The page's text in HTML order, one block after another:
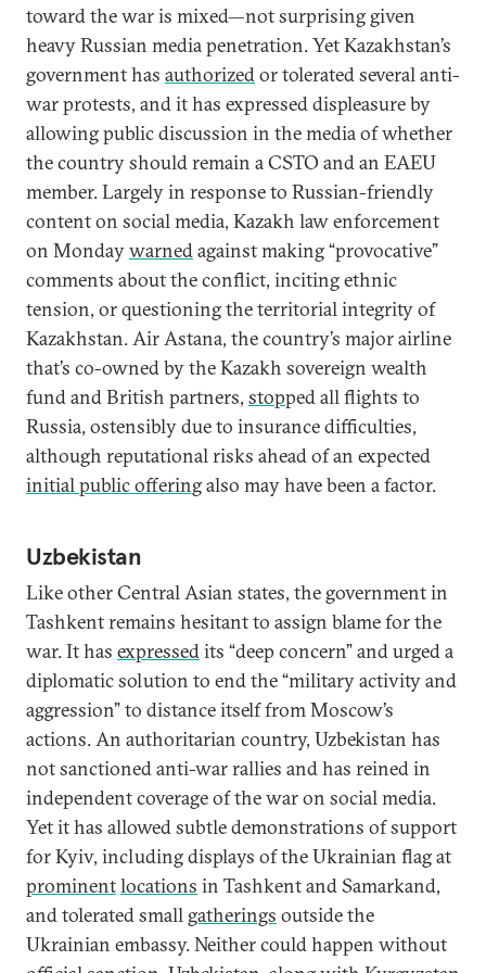
toward the war is mixed—not surprising given
heavy Russian media penetration. Yet Kazakhstan’s
government has authorizedor tolerated several anti-
war protests, and it has expressed displeasure by
allowing public discussion in the media of whether
the country should remain a CSTO and an EAEU
member. Largely in response to Russian-friendly
content on social media, Kazakh law enforcement
on Mondaywarnedagainst making “provocative”
comments about the conflict, inciting ethnic
tension, or questioning the territorial integrity of
Kazakhstan. Air Astana, the country’s major airline
that’s co-owned by the Kazakh sovereign wealth
fund and British partners, stopped all flights to
Russia, ostensibly due to insurance difficulties,
although reputational risks ahead of an expected
initial public offeringalso may have been a factor.
Uzbekistan
Like other Central Asian states, the government in
Tashkent remains hesitant to assign blame for the
war. It has expressedits “deep concern” and urged a
diplomatic solution to end the “military activity and
aggression” to distance itself from Moscow’s
actions. An authoritarian country, Uzbekistan has
not sanctioned anti-war rallies and has reined in
independent coverage of the war on social media.
Yet it has allowed subtle demonstrations of support
for Kyiv, including displays of the Ukrainian flag at
prominentlocations in Tashkent and Samarkand,
and tolerated small gatherings outside the
Ukrainian embassy. Neither could happen without